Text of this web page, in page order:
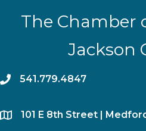
The Chamber
Jackson
phone541.779.4847
location​101 E 8th Street |